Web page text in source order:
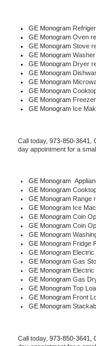
GE Monogram
GE Monogram Oven
GE Monogram Stove
GE Monogram
GE Monogram Dryer
GE Monogram
GE Monogram
GE Monogram
GE Monogram Freezer
GE Monogram Ice
Call today, 973-850-3641,
day appointment for a
GE Monogram
GE Monogram
GE Monogram Range
GE Monogram Ice
GE Monogram Coin
GE Monogram Coin
GE Monogram
GE Monogram Fridge
GE Monogram Electric
GE Monogram Gas
GE Monogram
GE Monogram Gas
GE Monogram Top
GE Monogram Front
GE Monogram
Call today, 973-850-3641,